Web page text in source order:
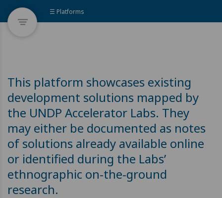
☰ Platforms
This platform showcases existing
development solutions mapped by
the UNDP Accelerator Labs. They
may either be documented as notes
of solutions already available online
or identified during the Labs’
ethnographic on-the-ground
research.